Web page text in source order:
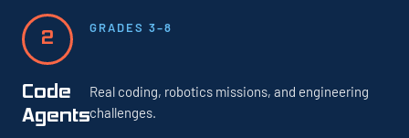
2 GRADES 3–8
Code
Agents
Real coding, robotics missions, and engineering
challenges.